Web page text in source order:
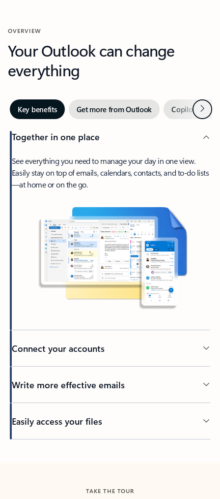
OVERVIEW
Your Outlook can change
everything
Key benefits Get more from Outlook Copilot inNext
Together in one place
See everything you need to manage your day in one view.
Easily stay on top of emails, calendars, contacts, and to-do lists
—at home or on the go.
Connect your accounts
Write more effective emails
Easily access your files
TAKE THE TOUR